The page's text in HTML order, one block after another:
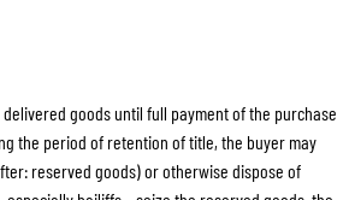
goods until full payment of the purchase
the period of retention of title, the buyer may
reserved goods) or otherwise dispose of